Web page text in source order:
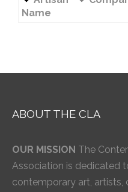
Name
ABOUT THE CLA
OUR MISSION The
Association is dedicated
contemporary art,